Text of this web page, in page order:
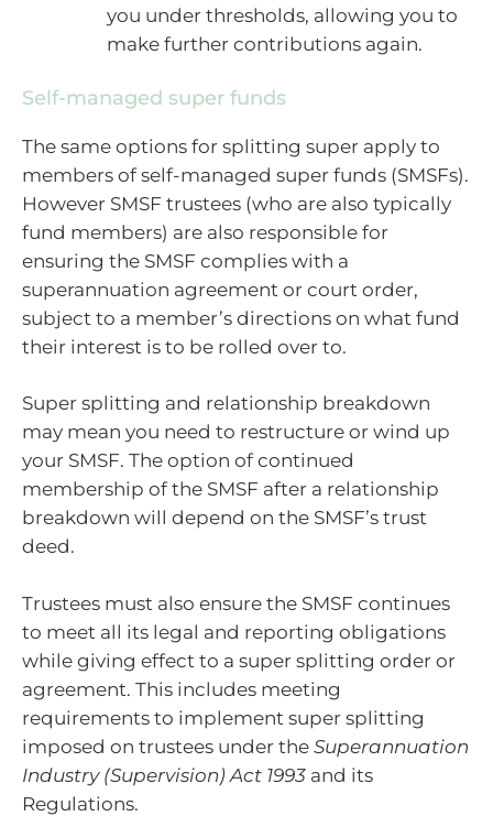
you under thresholds, allowing you to
make further contributions again.
Self-managed super funds
The same options for splitting super apply to
members of self-managed super funds (SMSFs).
However SMSF trustees (who are also typically
fund members) are also responsible for
ensuring the SMSF complies with a
superannuation agreement or court order,
subject to a member’s directions on what fund
their interest is to be rolled over to.
Super splitting and relationship breakdown
may mean you need to restructure or wind up
your SMSF. The option of continued
membership of the SMSF after a relationship
breakdown will depend on the SMSF’s trust
deed.
Trustees must also ensure the SMSF continues
to meet all its legal and reporting obligations
while giving effect to a super splitting order or
agreement. This includes meeting
requirements to implement super splitting
imposed on trustees under the Superannuation
Industry (Supervision) Act 1993 and its
Regulations.